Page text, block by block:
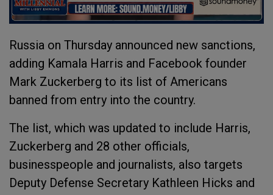
Russia on Thursday announced new sanctions,
adding Kamala Harris and Facebook founder
Mark Zuckerberg to its list of Americans
banned from entry into the country.
The list, which was updated to include Harris,
Zuckerberg and 28 other officials,
businesspeople and journalists, also targets
Deputy Defense Secretary Kathleen Hicks and